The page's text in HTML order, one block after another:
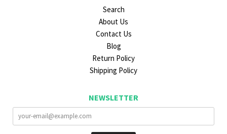
Search
About Us
Contact Us
Blog
Return Policy
Shipping Policy
NEWSLETTER